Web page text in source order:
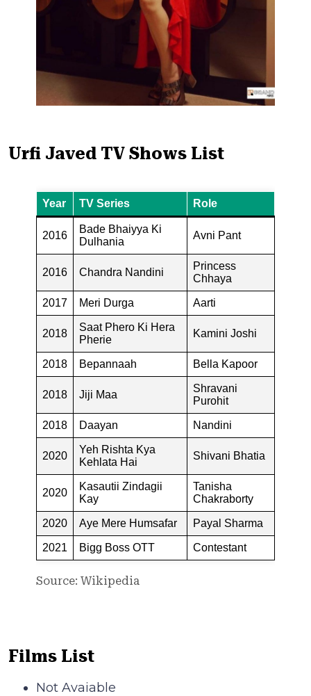
Urfi Javed TV Shows List
Year TV Series Role
2016
Bade Bhaiyya Ki
Dulhania
Avni Pant
2016 Chandra Nandini
Princess
Chhaya
2017 Meri Durga Aarti
2018
Saat Phero Ki Hera
Pherie
Kamini Joshi
2018 Bepannaah Bella Kapoor
2018 Jiji Maa
Shravani
Purohit
2018 Daayan Nandini
2020
Yeh Rishta Kya
Kehlata Hai
Shivani Bhatia
2020
Kasautii Zindagii
Kay
Tanisha
Chakraborty
2020 Aye Mere Humsafar Payal Sharma
2021 Bigg Boss OTT Contestant
Source: Wikipedia
Films List
Not Avaiable